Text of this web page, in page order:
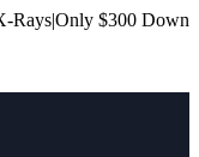
Rays|Only $300 Down